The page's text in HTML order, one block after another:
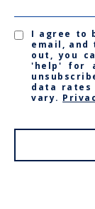
I agree to
email,
out, you
'help' for
data rates
vary.